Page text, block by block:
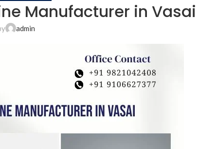
Manufacturer in Vasai
admin